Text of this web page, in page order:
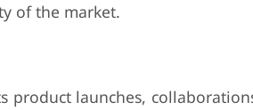
of the market.
launches,